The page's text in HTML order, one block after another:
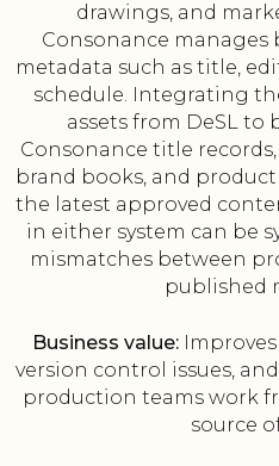
drawings, and
Consonance
metadata such as title,
schedule. Integrating
assets from DeSL to
Consonance title
brand books, and
the latest approved
in either system can be
mismatches between
published
Business value:Improves
version control issues,
production teams work
source